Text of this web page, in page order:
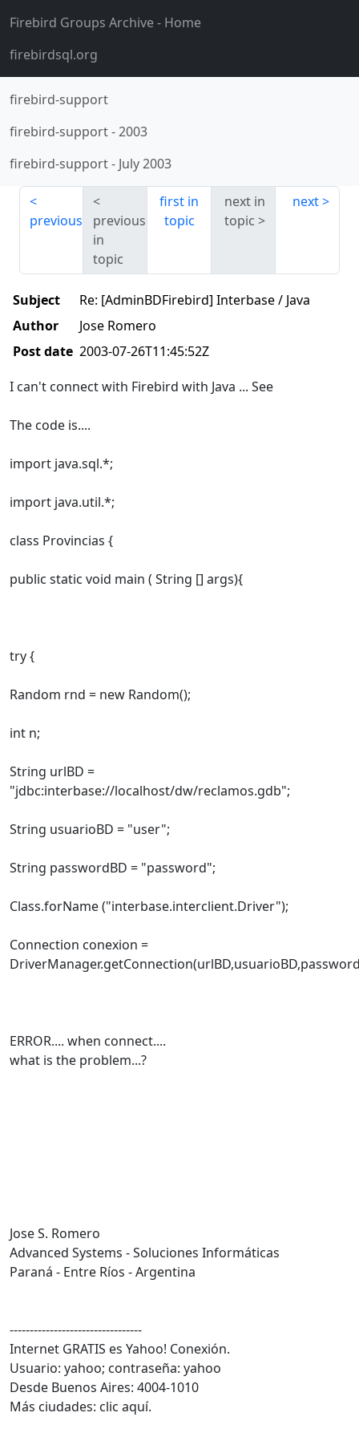
Firebird Groups Archive- Home
firebirdsql.org
firebird-support
firebird-support-2003
firebird-support- July 2003
previous
previous
in
topic
first in
topic
next in
topic
next
Subject
Re: [AdminBDFirebird] Interbase / Java
Author
Jose Romero
Post date 2003-07-26T11:45:52Z
I can't connect with Firebird with Java ... See
The code is....
import java.sql.*;
import java.util.*;
class Provincias {
public static void main ( String [] args){
try {
Random rnd = new Random();
int n;
String urlBD =
"jdbc:interbase://localhost/dw/reclamos.gdb";
String usuarioBD = "user";
String passwordBD = "password";
Class.forName ("interbase.interclient.Driver");
Connection conexion =
ERROR.... when connect....
what is the problem...?
Jose S. Romero
Advanced Systems - Soluciones Informáticas
Paraná - Entre Ríos - Argentina
---------------------------------
Internet GRATIS es Yahoo! Conexión.
Usuario: yahoo; contraseña: yahoo
Desde Buenos Aires: 4004-1010
Más ciudades: clic aquí.